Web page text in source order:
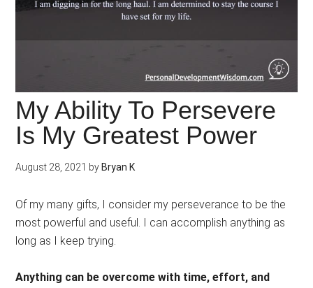
My Ability To Persevere
Is My Greatest Power
August 28, 2021 by Bryan K
Of my many gifts, I consider my perseverance to be the
most powerful and useful. I can accomplish anything as
long as I keep trying.
Anything can be overcome with time, effort, and